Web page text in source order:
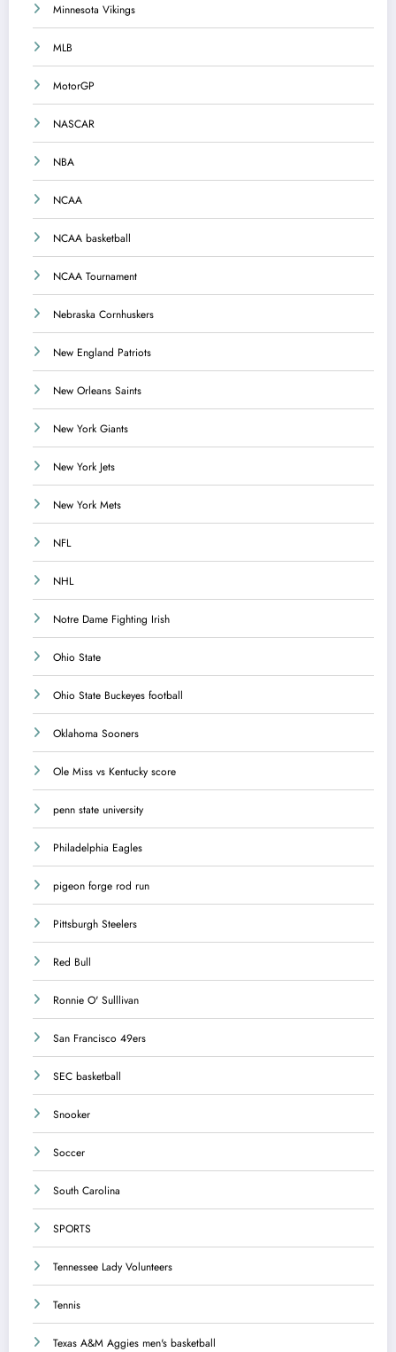
Minnesota Vikings
MLB
MotorGP
NASCAR
NBA
NCAA
NCAA basketball
NCAA Tournament
Nebraska Cornhuskers
New England Patriots
New Orleans Saints
New York Giants
New York Jets
New York Mets
NFL
NHL
Notre Dame Fighting Irish
Ohio State
Ohio State Buckeyes football
Oklahoma Sooners
Ole Miss vs Kentucky score
penn state university
Philadelphia Eagles
pigeon forge rod run
Pittsburgh Steelers
Red Bull
Ronnie O' Sulllivan
San Francisco 49ers
SEC basketball
Snooker
Soccer
South Carolina
SPORTS
Tennessee Lady Volunteers
Tennis
Texas A&M Aggies men's basketball